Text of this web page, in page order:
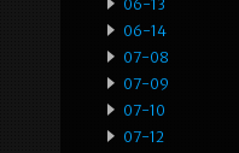
06-13
06-14
07-08
07-09
07-10
07-12